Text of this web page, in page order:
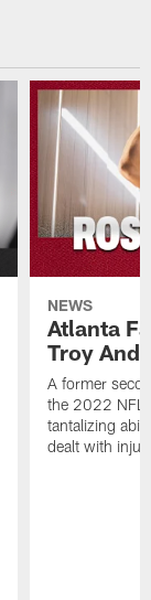
NEWS
Atlanta
Troy
A former
the 2022 NFL
tantalizing
dealt with